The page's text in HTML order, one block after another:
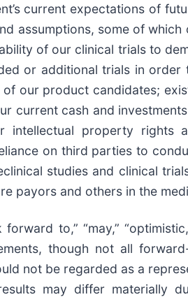
current expectations of
assumptions, some of
of our clinical trials to
or additional trials in order
our product candidates;
current cash and
intellectual property rights
on third parties to
studies and clinical
payors and others in the
to,” “may,”
though not all
not be regarded as a
may differ materially